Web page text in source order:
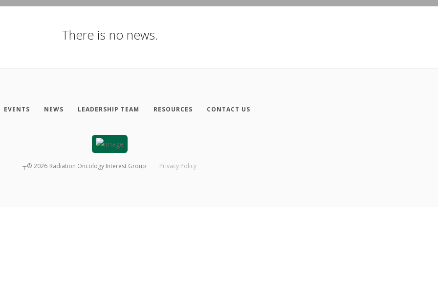
There is no news.
EVENTS NEWS LEADERSHIP TEAM RESOURCES CONTACT US
┬® 2026 Radiation Oncology Interest Group Privacy Policy